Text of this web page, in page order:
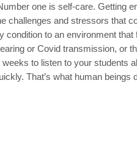
one is self-care. Getting
challenges and stressors that
condition to an environment that
or Covid transmission, or
to listen to your students
That’s what human beings